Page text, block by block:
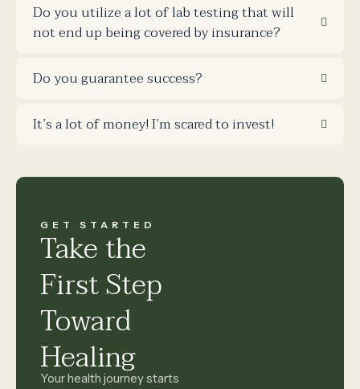
Do you utilize a lot of lab testing that will
not end up being covered by insurance?
Do you guarantee success?
It’s a lot of money! I’m scared to invest!
GET STARTED
Take the
First Step
Toward
Healing
Your health journey starts